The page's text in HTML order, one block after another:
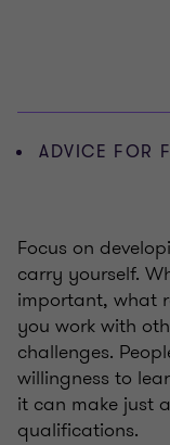
ADVICE FOR
Focus on
carry yourself.
important, what
you work with
challenges.
willingness to
it can make just
qualifications.